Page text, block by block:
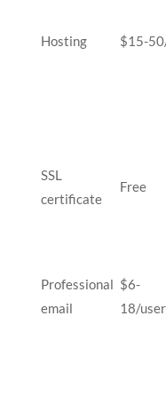
Hosting $15-
SSL
certificate
Free
Professional
email
$6-
18/